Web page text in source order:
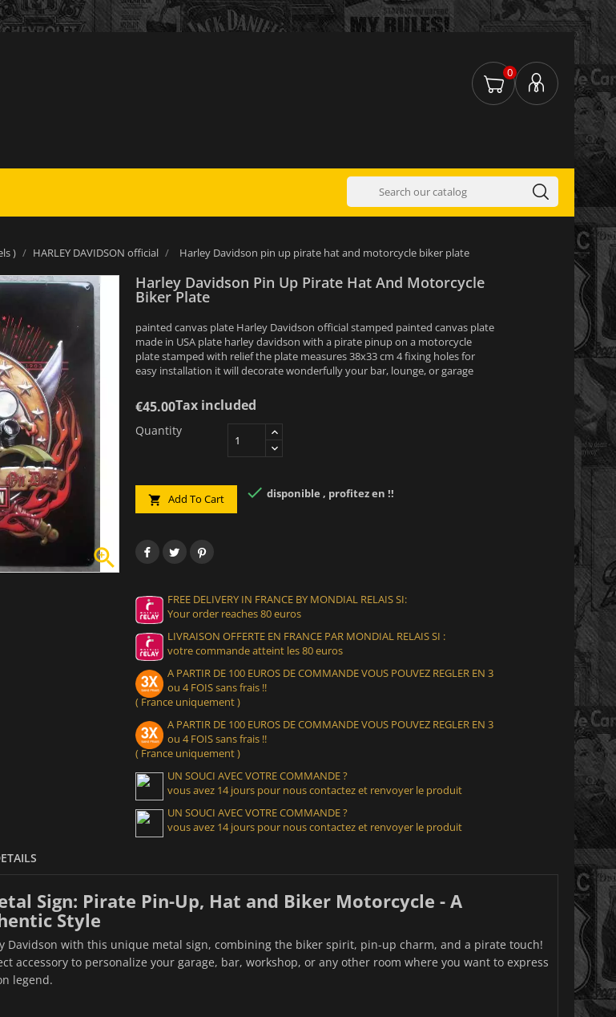
0
) HARLEY DAVIDSON official Harley Davidson pin up pirate hat and motorcycle biker plate

Harley Davidson Pin Up Pirate Hat And Motorcycle
Biker Plate
painted canvas plate Harley Davidson official stamped painted canvas plate
made in USA plate harley davidson with a pirate pinup on a motorcycle
plate stamped with relief the plate measures 38x33 cm 4 fixing holes for
easy installation it will decorate wonderfully your bar, lounge, or garage
€45.00Tax included
Quantity
 Add To Cart  disponible , profitez en !!
FREE DELIVERY IN FRANCE BY MONDIAL RELAIS SI:
Your order reaches 80 euros
LIVRAISON OFFERTE EN FRANCE PAR MONDIAL RELAIS SI :
votre commande atteint les 80 euros
A PARTIR DE 100 EUROS DE COMMANDE VOUS POUVEZ REGLER EN 3
ou 4 FOIS sans frais !!
( France uniquement )
A PARTIR DE 100 EUROS DE COMMANDE VOUS POUVEZ REGLER EN 3
ou 4 FOIS sans frais !!
( France uniquement )
UN SOUCI AVEC VOTRE COMMANDE ?
vous avez 14 jours pour nous contactez et renvoyer le produit
UN SOUCI AVEC VOTRE COMMANDE ?
vous avez 14 jours pour nous contactez et renvoyer le produit
Sign: Pirate Pin-Up, Hat and Biker Motorcycle - A
Style
Davidson with this unique metal sign, combining the biker spirit, pin-up charm, and a pirate touch!
accessory to personalize your garage, bar, workshop, or any other room where you want to express
legend.